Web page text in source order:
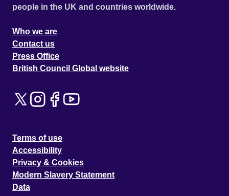
people in the UK and countries worldwide.
Who we are
Contact us
Press Office
British Council Global website
Terms of use
Accessibility
Privacy & Cookies
Modern Slavery Statement
Data